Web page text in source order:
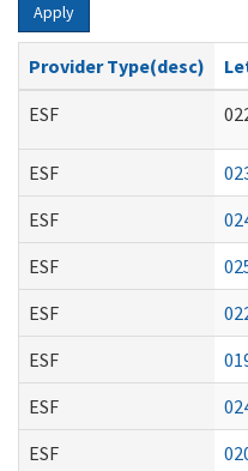
Apply
Provider Type(desc)
ESF
ESF
ESF
ESF
ESF
ESF
ESF
ESF